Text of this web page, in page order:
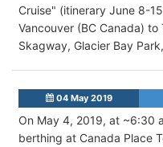
Cruise" (itinerary June 8-
Vancouver (BC Canada)
Skagway, Glacier Bay
04 May 2019
On May 4, 2019, at ~6:30
berthing at Canada Place